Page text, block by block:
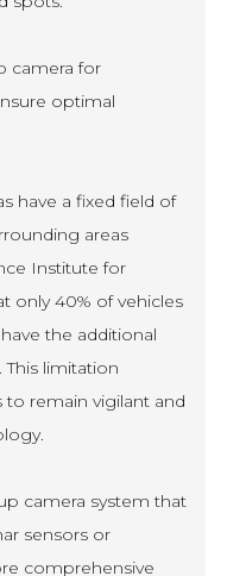
camera for
optimal
have a fixed field of
areas
Institute for
only 40% of vehicles
the additional
This limitation
to remain vigilant and
camera system that
sensors or
comprehensive